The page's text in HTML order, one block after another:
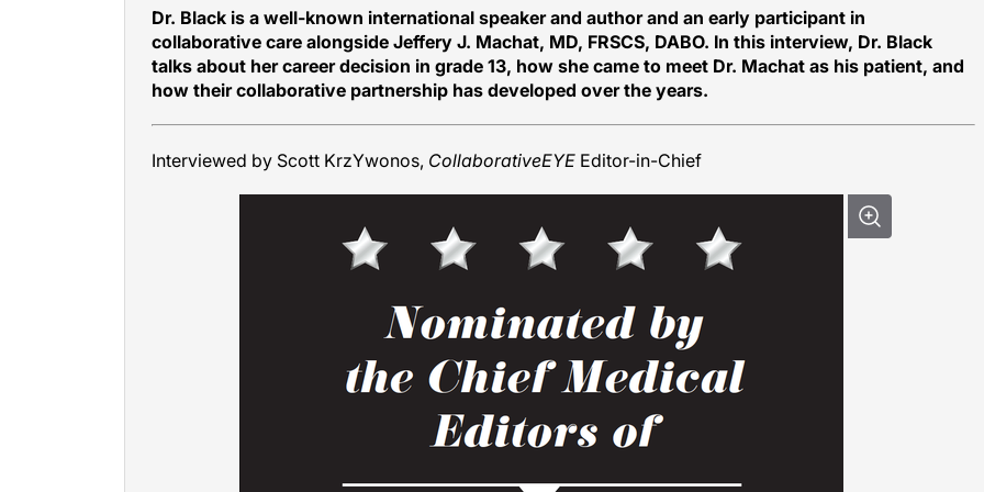
Dr. Black is a well-known international speaker and author and an early participant in
collaborative care alongside Jeffery J. Machat, MD, FRSCS, DABO. In this interview, Dr. Black
talks about her career decision in grade 13, how she came to meet Dr. Machat as his patient, and
how their collaborative partnership has developed over the years.
Interviewed by Scott KrzYwonos, CollaborativeEYE Editor-in-Chief